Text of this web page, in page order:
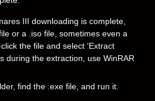
III downloading is complete,
or a .iso file, sometimes even a
the file and select ‘Extract
during the extraction, use WinRAR
find the .exe file, and run it.